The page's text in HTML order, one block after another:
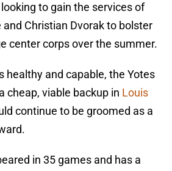
to gain the services of
Christian Dvorak to bolster
center corps over the summer.
healthy and capable, the Yotes
cheap, viable backup in Louis
continue to be groomed as a
in 35 games and has a